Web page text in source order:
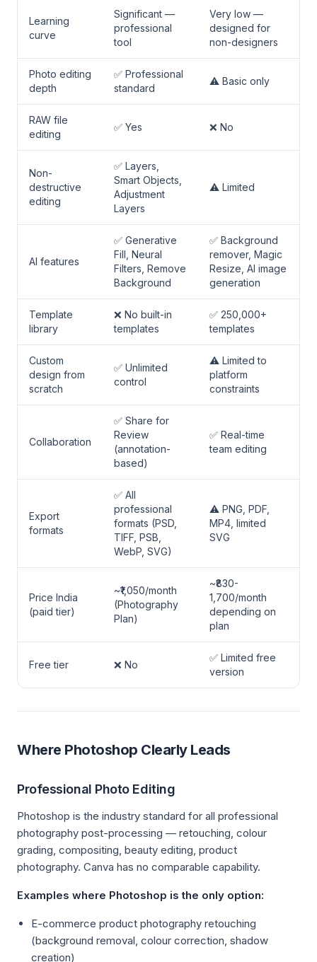
Learning
curve
Significant —
professional
tool
Very low —
designed for
non-designers
Photo editing
depth
✅ Professional
standard
⚠️ Basic only
RAW file
editing
✅ Yes ❌ No
Non-
destructive
editing
✅ Layers,
Smart Objects,
Adjustment
Layers
⚠️ Limited
AI features
✅ Generative
Fill, Neural
Filters, Remove
Background
✅ Background
remover, Magic
Resize, AI image
generation
Template
library
❌ No built-in
templates
✅ 250,000+
templates
Custom
design from
scratch
✅ Unlimited
control
⚠️ Limited to
platform
constraints
Collaboration
✅ Share for
Review
(annotation-
based)
✅ Real-time
team editing
Export
formats
✅ All
professional
formats (PSD,
TIFF, PSB,
WebP, SVG)
⚠️ PNG, PDF,
MP4, limited
SVG
Price India
(paid tier)
~₹1,050/month
(Photography
Plan)
~₹830-
1,700/month
depending on
plan
Free tier ❌ No
✅ Limited free
version
Where Photoshop Clearly Leads
Professional Photo Editing
Photoshop is the industry standard for all professional
photography post-processing — retouching, colour
grading, compositing, beauty editing, product
photography. Canva has no comparable capability.
Examples where Photoshop is the only option:
E-commerce product photography retouching
(background removal, colour correction, shadow
creation)